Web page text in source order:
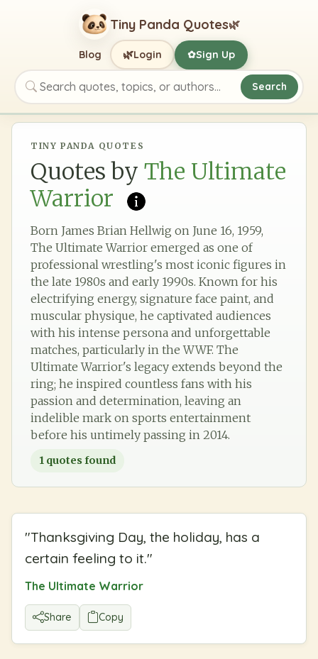
Tiny Panda Quotes🌿
Search quotes, topics, or authors
Search
Blog 🌿Login ✿Sign Up
TINY PANDA QUOTES
Quotes by The Ultimate
Warrior
Born James Brian Hellwig on June 16, 1959,
The Ultimate Warrior emerged as one of
professional wrestling's most iconic figures in
the late 1980s and early 1990s. Known for his
electrifying energy, signature face paint, and
muscular physique, he captivated audiences
with his intense persona and unforgettable
matches, particularly in the WWF. The
Ultimate Warrior's legacy extends beyond the
ring; he inspired countless fans with his
passion and determination, leaving an
indelible mark on sports entertainment
before his untimely passing in 2014.
1 quotes found
"Thanksgiving Day, the holiday, has a
certain feeling to it."
The Ultimate Warrior
Share Copy